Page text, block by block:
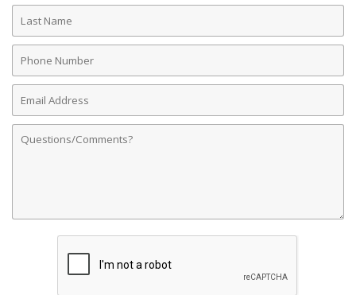
Last
Name
Phone
Number
Email
Address
Comments